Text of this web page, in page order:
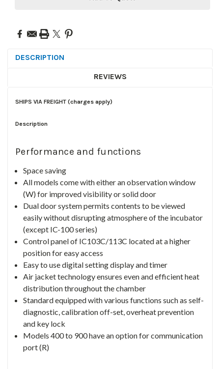
DESCRIPTION
REVIEWS
SHIPS VIA FREIGHT (charges apply)
Description
Performance and functions
Space saving
All models come with either an observation window
(W) for improved visibility or solid door
Dual door system permits contents to be viewed
easily without disrupting atmosphere of the incubator
(except IC-100 series)
Control panel of IC103C/113C located at a higher
position for easy access
Easy to use digital setting display and timer
Air jacket technology ensures even and efficient heat
distribution throughout the chamber
Standard equipped with various functions such as self-
diagnostic, calibration off-set, overheat prevention
and key lock
Models 400 to 900 have an option for communication
port (R)